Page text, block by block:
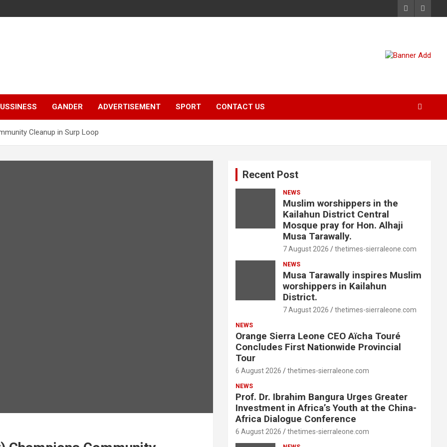
GANDER ADVERTISEMENT SPORT CONTACT US
Cleanup in Surp Loop
Recent Post
NEWS
Muslim worshippers in the
Kailahun District Central
Mosque pray for Hon. Alhaji
Musa Tarawally.
7 August 2026 thetimes-sierraleone.com
NEWS
Musa Tarawally inspires Muslim
worshippers in Kailahun
District.
7 August 2026 thetimes-sierraleone.com
NEWS
Orange Sierra Leone CEO Aïcha Touré
Concludes First Nationwide Provincial
Tour
6 August 2026 thetimes-sierraleone.com
NEWS
Prof. Dr. Ibrahim Bangura Urges Greater
Investment in Africa’s Youth at the China-
Africa Dialogue Conference
6 August 2026 thetimes-sierraleone.com